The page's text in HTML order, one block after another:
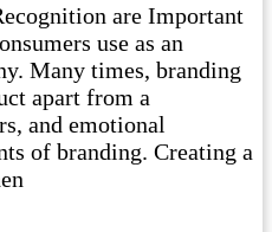
are Important
use as an
Many times, branding
apart from a
and emotional
of branding. Creating a